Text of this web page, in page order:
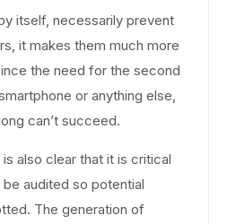
itself, necessarily prevent
it makes them much more
the need for the second
or anything else,
can’t succeed.
also clear that it is critical
audited so potential
The generation of